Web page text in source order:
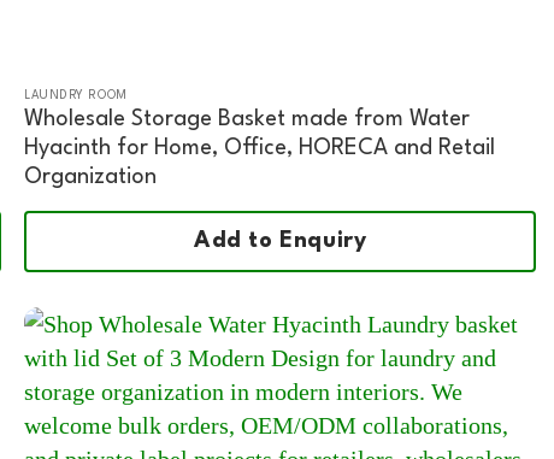
LAUNDRY ROOM
Wholesale Storage Basket made from Water
Hyacinth for Home, Office, HORECA and Retail
Organization
Add to Enquiry